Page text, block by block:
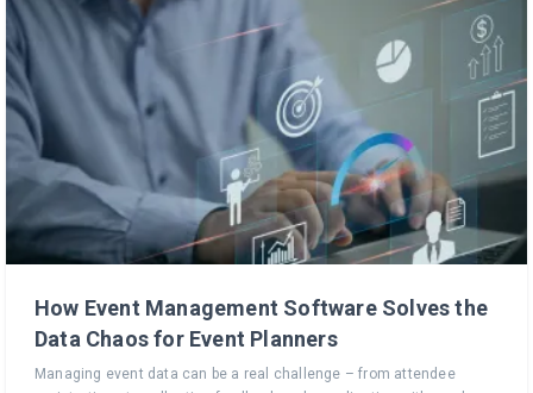
How Event Management Software Solves the
Data Chaos for Event Planners
Managing event data can be a real challenge – from attendee